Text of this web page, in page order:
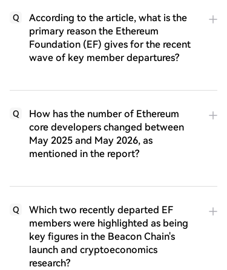
Q
According to the article, what is the
primary reason the Ethereum
Foundation (EF) gives for the recent
wave of key member departures?
Q
How has the number of Ethereum
core developers changed between
May 2025 and May 2026, as
mentioned in the report?
Q
Which two recently departed EF
members were highlighted as being
key figures in the Beacon Chain's
launch and cryptoeconomics
research?